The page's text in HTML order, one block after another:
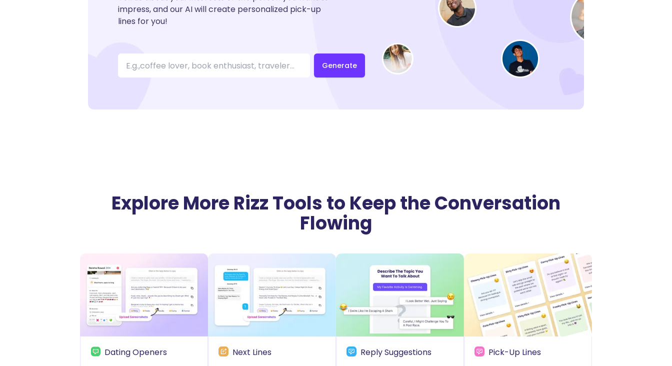
impress, and our AI will create personalized pick-up
lines for you!
Generate
Explore More Rizz Tools to Keep the Conversation
Flowing
Dating Openers Next Lines Reply Suggestions Pick-Up Lines